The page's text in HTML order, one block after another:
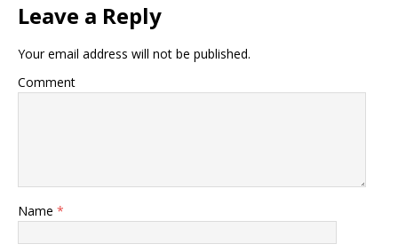
Leave a Reply
Your email address will not be published.
Comment
Name *